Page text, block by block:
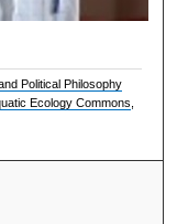
Political Philosophy
Ecology Commons